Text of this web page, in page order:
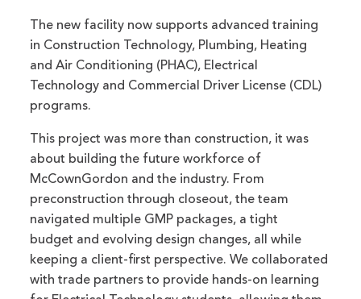
The new facility now supports advanced training
in Construction Technology, Plumbing, Heating
and Air Conditioning (PHAC), Electrical
Technology and Commercial Driver License (CDL)
programs.
This project was more than construction, it was
about building the future workforce of
McCownGordon and the industry. From
preconstruction through closeout, the team
navigated multiple GMP packages, a tight
budget and evolving design changes, all while
keeping a client-first perspective. We collaborated
with trade partners to provide hands-on learning